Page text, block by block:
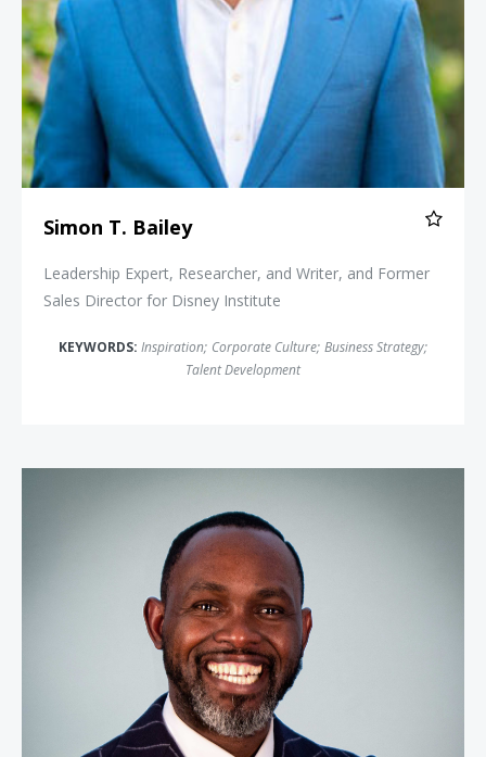
Simon T. Bailey
Leadership Expert, Researcher, and Writer, and Former
Sales Director for Disney Institute
KEYWORDS: Inspiration; Corporate Culture; Business Strategy;
Talent Development